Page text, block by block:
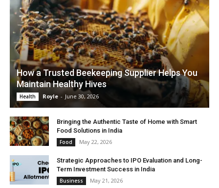
How a Trusted Beekeeping Supplier Helps You
Maintain Healthy Hives
Health Royle - June 30, 2026
Bringing the Authentic Taste of Home with Smart
Food Solutions in India
Food May 22, 2026
Strategic Approaches to IPO Evaluation and Long-
Term Investment Success in India
Business May 21, 2026